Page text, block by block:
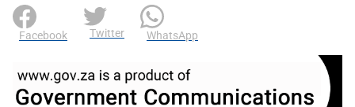
Facebook Twitter WhatsApp